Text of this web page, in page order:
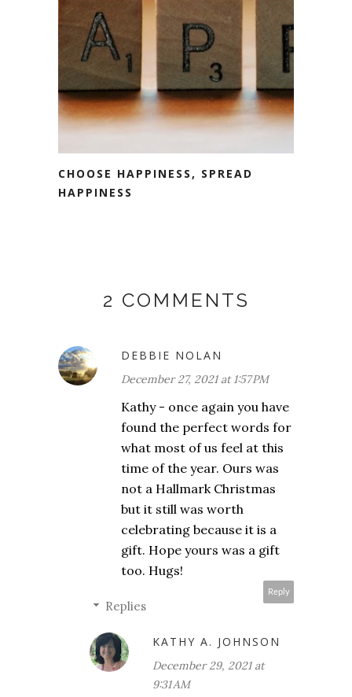
CHOOSE HAPPINESS, SPREAD
HAPPINESS
2 COMMENTS
DEBBIE NOLAN
December 27, 2021 at 1:57 PM
Kathy - once again you have
found the perfect words for
what most of us feel at this
time of the year. Ours was
not a Hallmark Christmas
but it still was worth
celebrating because it is a
gift. Hope yours was a gift
too. Hugs!
Reply
Replies
KATHY A. JOHNSON
December 29, 2021 at
9:31 AM